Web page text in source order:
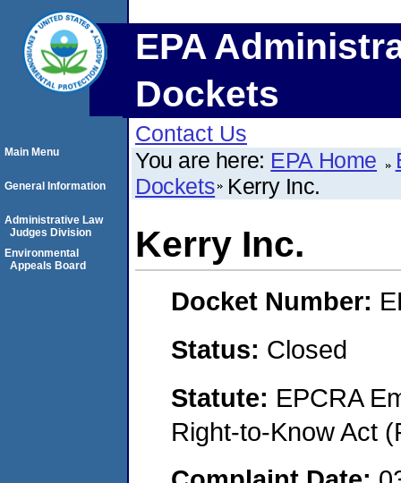
EPA
Dockets
Contact Us
You are here: EPA Home
Dockets Kerry Inc.
Kerry Inc.
Docket Number:
Status: Closed
Statute: EPCRA
Right-to-Know Act
Main Menu
General Information
Administrative Law
Judges Division
Environmental
Appeals Board